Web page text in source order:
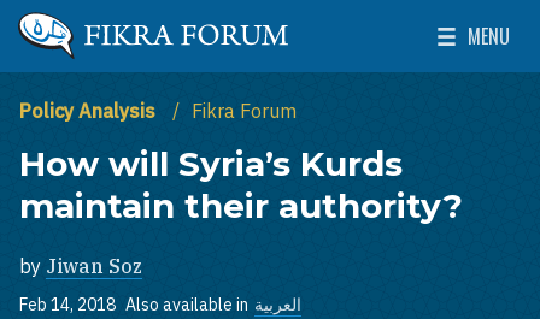
Skip to main content
The Washington Institute for Near East Policy
MENU
Toggle
Policy Analysis Fikra Forum
How will Syria’s Kurds
maintain their authority?
by Jiwan Soz
Feb 14, 2018 Also available in العربية